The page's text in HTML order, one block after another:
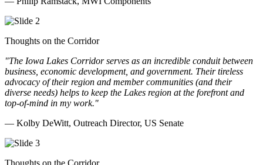
Thoughts on the Corridor
"The Iowa Lakes Corridor serves as an incredible conduit between
business, economic development, and government. Their tireless
advocacy of their region and member communities (and their
diverse needs) helps to keep the Lakes region at the forefront and
top-of-mind in my work."
— Kolby DeWitt, Outreach Director, US Senate